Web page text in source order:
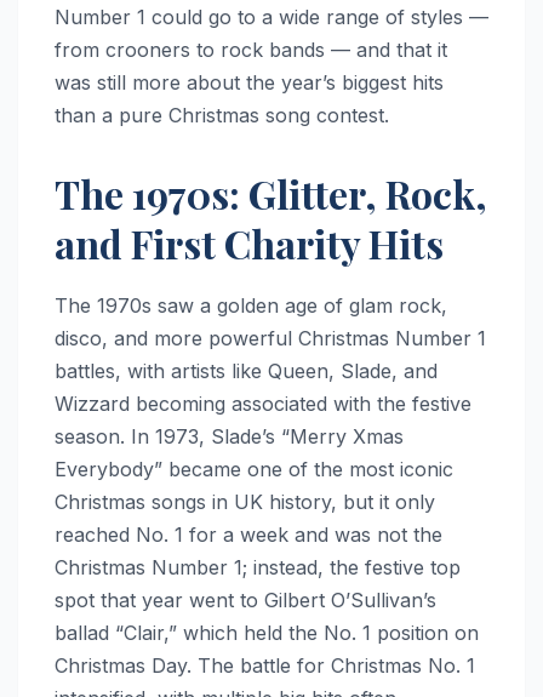
Number 1 could go to a wide range of styles —
from crooners to rock bands — and that it
was still more about the year’s biggest hits
than a pure Christmas song contest.
The 1970s: Glitter, Rock,
and First Charity Hits
The 1970s saw a golden age of glam rock,
disco, and more powerful Christmas Number 1
battles, with artists like Queen, Slade, and
Wizzard becoming associated with the festive
season. In 1973, Slade’s “Merry Xmas
Everybody” became one of the most iconic
Christmas songs in UK history, but it only
reached No. 1 for a week and was not the
Christmas Number 1; instead, the festive top
spot that year went to Gilbert O’Sullivan’s
ballad “Clair,” which held the No. 1 position on
Christmas Day. The battle for Christmas No. 1